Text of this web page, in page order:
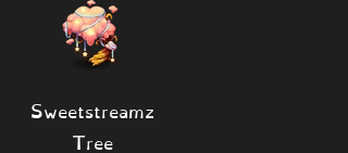
Sweetstreamz
Tree